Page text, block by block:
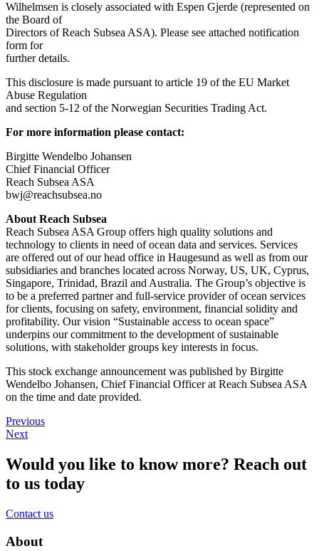
Wilhelmsen is closely associated with Espen Gjerde (represented on
the Board of
Directors of Reach Subsea ASA). Please see attached notification
form for
further details.
This disclosure is made pursuant to article 19 of the EU Market
Abuse Regulation
and section 5-12 of the Norwegian Securities Trading Act.
For more information please contact:
Birgitte Wendelbo Johansen
Chief Financial Officer
Reach Subsea ASA
bwj@reachsubsea.no
About Reach Subsea
Reach Subsea ASA Group offers high quality solutions and
technology to clients in need of ocean data and services. Services
are offered out of our head office in Haugesund as well as from our
subsidiaries and branches located across Norway, US, UK, Cyprus,
Singapore, Trinidad, Brazil and Australia. The Group’s objective is
to be a preferred partner and full-service provider of ocean services
for clients, focusing on safety, environment, financial solidity and
profitability. Our vision “Sustainable access to ocean space”
underpins our commitment to the development of sustainable
solutions, with stakeholder groups key interests in focus.
This stock exchange announcement was published by Birgitte
Wendelbo Johansen, Chief Financial Officer at Reach Subsea ASA
on the time and date provided.
Previous
Next
Would you like to know more? Reach out
to us today
Contact us
About